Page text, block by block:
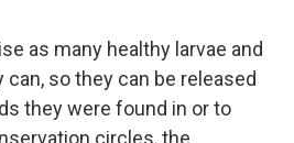
as many healthy larvae and
so they can be released
they were found in or to
circles, the